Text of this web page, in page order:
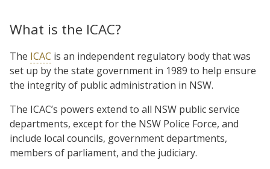
What is the ICAC?
The ICAC is an independent regulatory body that was
set up by the state government in 1989 to help ensure
the integrity of public administration in NSW.
The ICAC’s powers extend to all NSW public service
departments, except for the NSW Police Force, and
include local councils, government departments,
members of parliament, and the judiciary.